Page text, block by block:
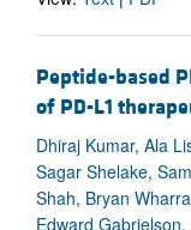
Peptide-based
of PD-L1
Dhiraj Kumar, Ala
Sagar Shelake,
Shah, Bryan
Edward